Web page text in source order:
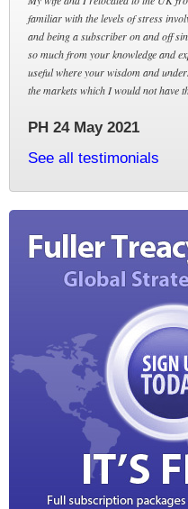
familiar with the levels of stress
and being a subscriber on and off
so much from your knowledge and
useful where your wisdom and
the markets which I would not have
PH 24 May 2021
See all testimonials